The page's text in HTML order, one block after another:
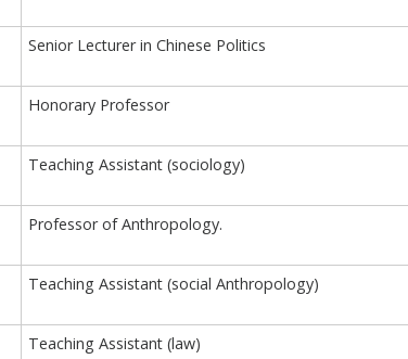
Senior Lecturer in Chinese Politics
Honorary Professor
Teaching Assistant (sociology)
Professor of Anthropology.
Teaching Assistant (social Anthropology)
Teaching Assistant (law)